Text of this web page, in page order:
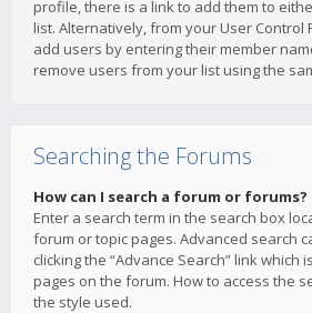
profile, there is a link to add them to
list. Alternatively, from your User Control
add users by entering their member
remove users from your list using the
Searching the Forums
How can I search a forum or forums?
Enter a search term in the search box
forum or topic pages. Advanced search
clicking the “Advance Search” link which
pages on the forum. How to access the
the style used.